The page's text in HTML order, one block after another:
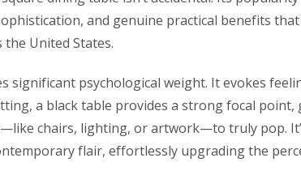
and genuine practical benefits
the United States.
significant psychological weight. It evokes
a black table provides a strong focal
chairs, lighting, or artwork—to truly pop.
flair, effortlessly upgrading the